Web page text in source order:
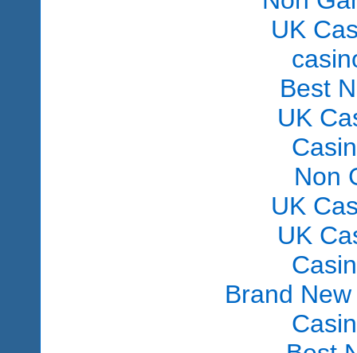
UK
Best
UK
Non
UK
UK
Brand